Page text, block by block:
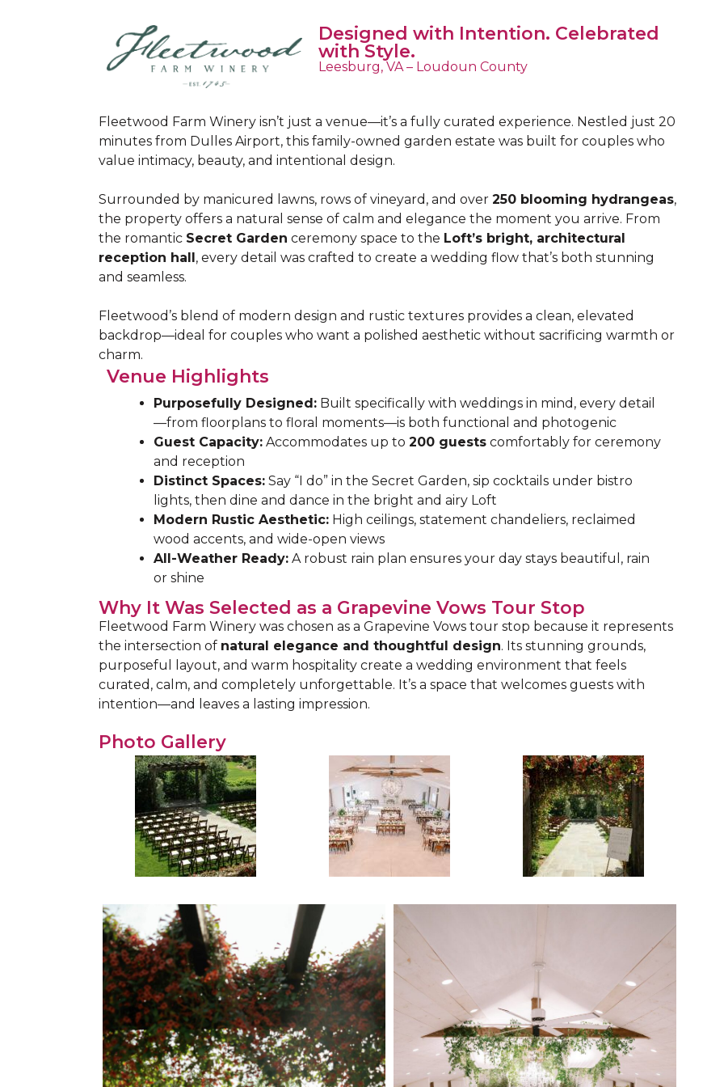
Designed with Intention. Celebrated
with Style.
Leesburg, VA – Loudoun County
Fleetwood Farm Winery isn’t just a venue—it’s a fully curated experience. Nestled just 20
minutes from Dulles Airport, this family-owned garden estate was built for couples who
value intimacy, beauty, and intentional design.
Surrounded by manicured lawns, rows of vineyard, and over 250 blooming hydrangeas,
the property offers a natural sense of calm and elegance the moment you arrive. From
the romantic Secret Garden ceremony space to the Loft’s bright, architectural
reception hall, every detail was crafted to create a wedding flow that’s both stunning
and seamless.
Fleetwood’s blend of modern design and rustic textures provides a clean, elevated
backdrop—ideal for couples who want a polished aesthetic without sacrificing warmth or
charm.
Venue Highlights
Purposefully Designed: Built specifically with weddings in mind, every detail
—from floorplans to floral moments—is both functional and photogenic
Guest Capacity: Accommodates up to 200 guests comfortably for ceremony
and reception
Distinct Spaces: Say “I do” in the Secret Garden, sip cocktails under bistro
lights, then dine and dance in the bright and airy Loft
Modern Rustic Aesthetic: High ceilings, statement chandeliers, reclaimed
wood accents, and wide-open views
All-Weather Ready: A robust rain plan ensures your day stays beautiful, rain
or shine
Why It Was Selected as a Grapevine Vows Tour Stop
Fleetwood Farm Winery was chosen as a Grapevine Vows tour stop because it represents
the intersection of natural elegance and thoughtful design. Its stunning grounds,
purposeful layout, and warm hospitality create a wedding environment that feels
curated, calm, and completely unforgettable. It’s a space that welcomes guests with
intention—and leaves a lasting impression.
Photo Gallery